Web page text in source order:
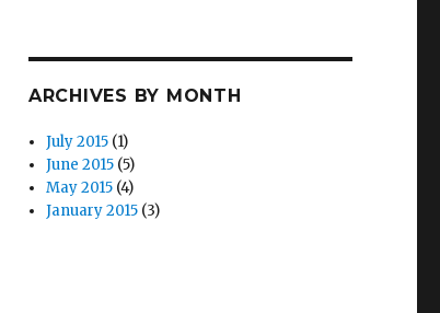
ARCHIVES BY MONTH
July 2015 (1)
June 2015 (5)
May 2015 (4)
January 2015 (3)